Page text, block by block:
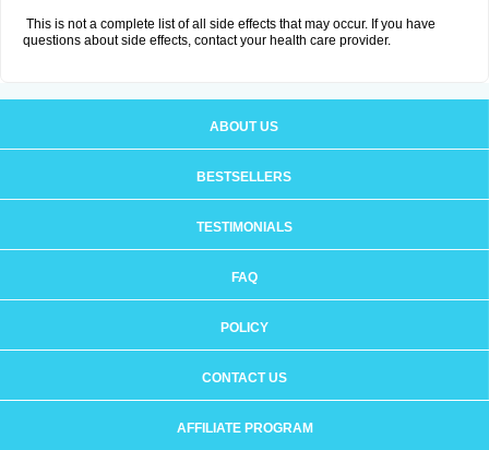
This is not a complete list of all side effects that may occur. If you have
questions about side effects, contact your health care provider.
ABOUT US
BESTSELLERS
TESTIMONIALS
FAQ
POLICY
CONTACT US
AFFILIATE PROGRAM